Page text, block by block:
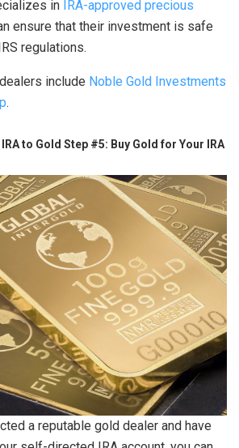
in
IRA-approved precious
ensure that their investment is safe
regulations.
include Noble Gold Investments
.
to Gold Step #5: Buy Gold for Your IRA
a reputable gold dealer and have